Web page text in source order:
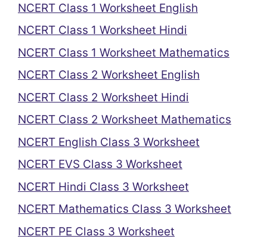
NCERT Class 1 Worksheet English
NCERT Class 1 Worksheet Hindi
NCERT Class 1 Worksheet Mathematics
NCERT Class 2 Worksheet English
NCERT Class 2 Worksheet Hindi
NCERT Class 2 Worksheet Mathematics
NCERT English Class 3 Worksheet
NCERT EVS Class 3 Worksheet
NCERT Hindi Class 3 Worksheet
NCERT Mathematics Class 3 Worksheet
NCERT PE Class 3 Worksheet